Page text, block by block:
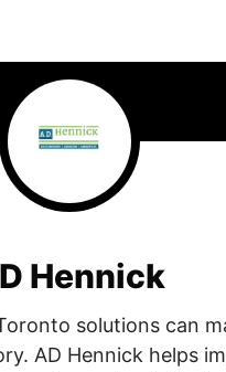
Hennick
solutions can
AD Hennick helps